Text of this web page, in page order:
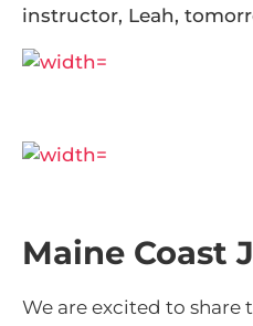
instructor, Leah,
Maine Coast
We are excited to